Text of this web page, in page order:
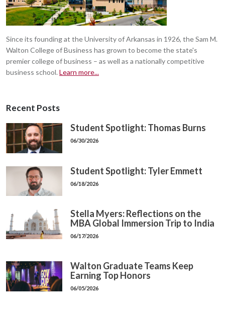
Since its founding at the University of Arkansas in 1926, the Sam M.
Walton College of Business has grown to become the state's
premier college of business – as well as a nationally competitive
business school. Learn more...
Recent Posts
Student Spotlight: Thomas Burns
06/30/2026
Student Spotlight: Tyler Emmett
06/18/2026
Stella Myers: Reflections on the
MBA Global Immersion Trip to India
06/17/2026
Walton Graduate Teams Keep
Earning Top Honors
06/05/2026